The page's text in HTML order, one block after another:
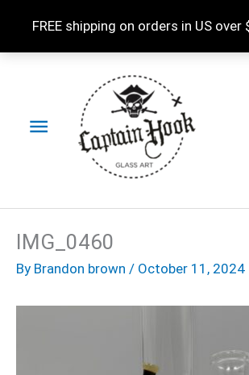
FREE shipping on orders in US over
Menu
IMG_0460
By Brandon brown / October 11, 2024